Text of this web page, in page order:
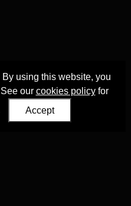
using this website, you
our cookies policyfor
Accept